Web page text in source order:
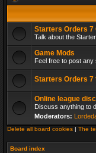
Starters Orders 7
Talk about the
Game Mods
Feel free to post
Starters Orders 7
Online league
Discuss anything to
Moderators:
Delete all board cookies | The
Board index